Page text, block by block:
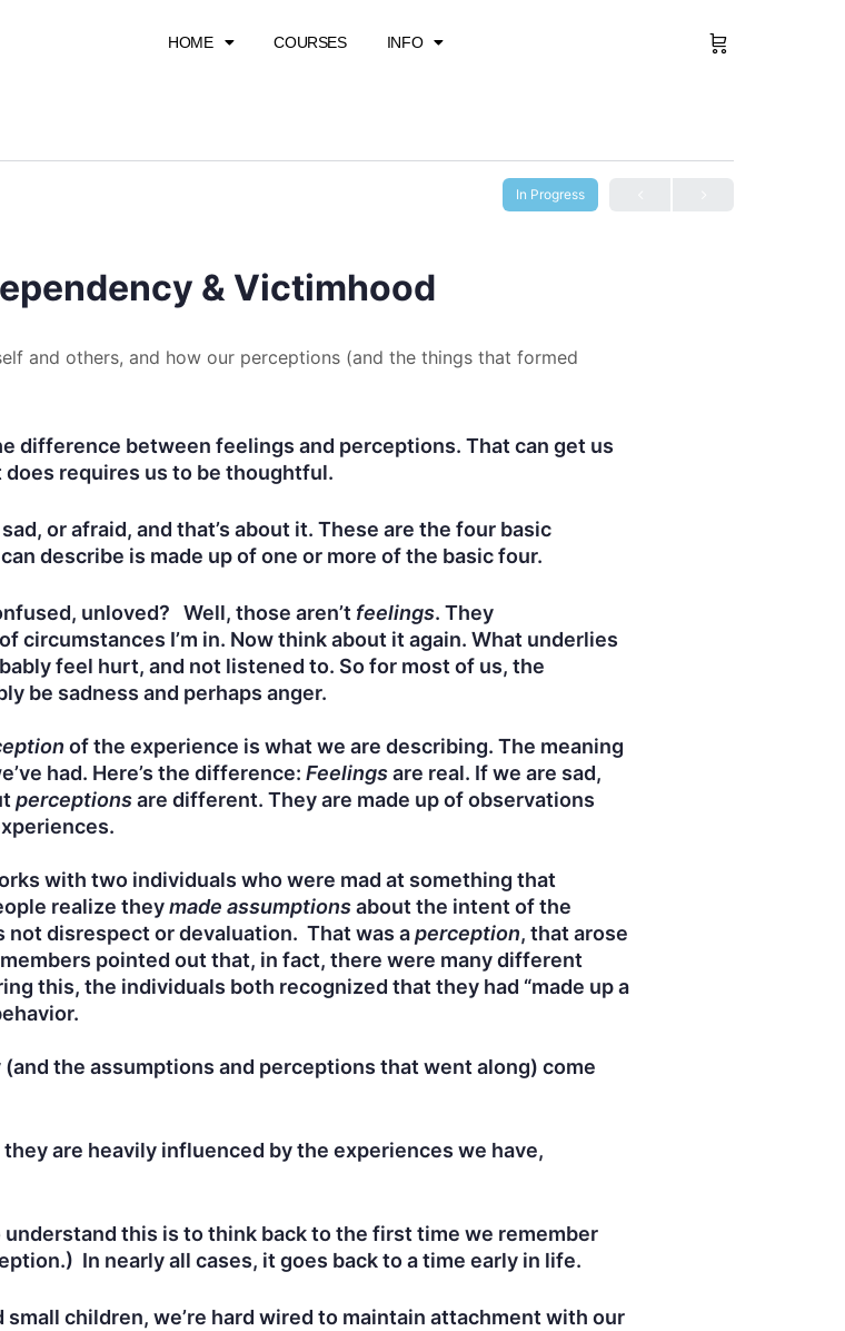
HOME COURSES INFO
In Progress
& Victimhood
and others, and how our perceptions (and the things that formed
difference between feelings and perceptions. That can get us
requires us to be thoughtful.
or afraid, and that’s about it. These are the four basic
describe is made up of one or more of the basic four.
unloved? Well, those aren’t feelings. They
of circumstances I’m in. Now think about it again. What underlies
feel hurt, and not listened to. So for most of us, the
be sadness and perhaps anger.
of the experience is what we are describing. The meaning
had. Here’s the difference: Feelingsare real. If we are sad,
perceptionsare different. They are made up of observations
with two individuals who were mad at something that
realize theymade assumptionsabout the intent of the
not disrespect or devaluation. That was aperception, that arose
pointed out that, in fact, there were many different
this, the individuals both recognized that they had “made up a
the assumptions and perceptions that went along) come
are heavily influenced by the experiences we have,
this is to think back to the first time we remember
In nearly all cases, it goes back to a time early in life.
children, we’re hard wired to maintain attachment with our